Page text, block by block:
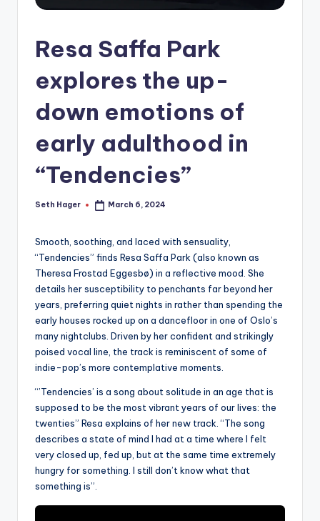
Resa Saffa Park
explores the up-
down emotions of
early adulthood in
“Tendencies”
Posted
Seth Hager March 6, 2024
Smooth, soothing, and laced with sensuality,
“Tendencies” finds Resa Saffa Park (also known as
Theresa Frostad Eggesbø) in a reflective mood. She
details her susceptibility to penchants far beyond her
years, preferring quiet nights in rather than spending the
early houses rocked up on a dancefloor in one of Oslo’s
many nightclubs. Driven by her confident and strikingly
poised vocal line, the track is reminiscent of some of
indie-pop’s more contemplative moments.
“’Tendencies’ is a song about solitude in an age that is
supposed to be the most vibrant years of our lives: the
twenties” Resa explains of her new track. “The song
describes a state of mind I had at a time where I felt
very closed up, fed up, but at the same time extremely
hungry for something. I still don’t know what that
something is”.